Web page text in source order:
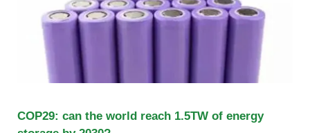
COP29: can the world reach 1.5TW of energy